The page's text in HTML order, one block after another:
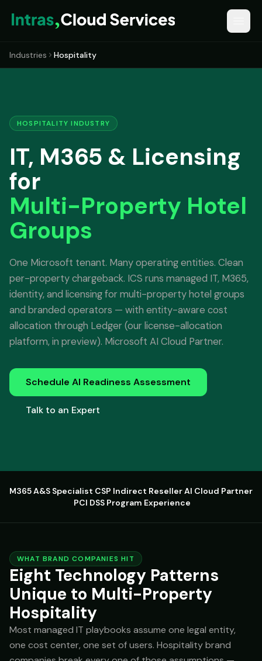
Industries Hospitality
HOSPITALITY INDUSTRY
IT, M365 & Licensing
for
Multi-Property Hotel
Groups
One Microsoft tenant. Many operating entities. Clean
per-property chargeback. ICS runs managed IT, M365,
identity, and licensing for multi-property hotel groups
and branded operators — with entity-aware cost
allocation through Ledger (our license-allocation
platform, in preview). Microsoft AI Cloud Partner.
Schedule AI Readiness Assessment
Talk to an Expert
M365 A&S Specialist·CSP Indirect Reseller·AI Cloud Partner
·PCI DSS Program Experience
WHAT BRAND COMPANIES HIT
Eight Technology Patterns
Unique to Multi-Property
Hospitality
Most managed IT playbooks assume one legal entity,
one cost center, one set of users. Hospitality brand